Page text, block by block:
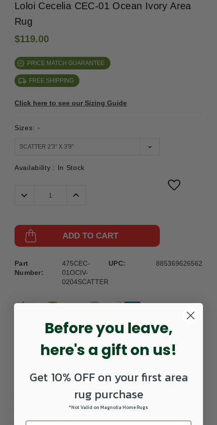
Loloi Cecelia CEC-01 Ocean Ivory Area
Rug
$119.00
PRICE MATCH GUARANTEE
FREE SHIPPING
Click here to see our Sizing Guide
Sizes: *
Availability : In Stock
Decrease
Quantity:
Increase
ADD TO CART
Part
Number:
475CEC-
01OCIV-
0204SCATTER
UPC: 885369626562
Hand-tufted of 100% wool pile in India, the Cecelia
Collection displays pronounced visual depth through the
use of tone on tone pattern. With five distinct color
Before you leave,
here's a gift on us!
Get 10% OFF on your first area
rug purchase
*Not Valid on Magnolia Home Rugs